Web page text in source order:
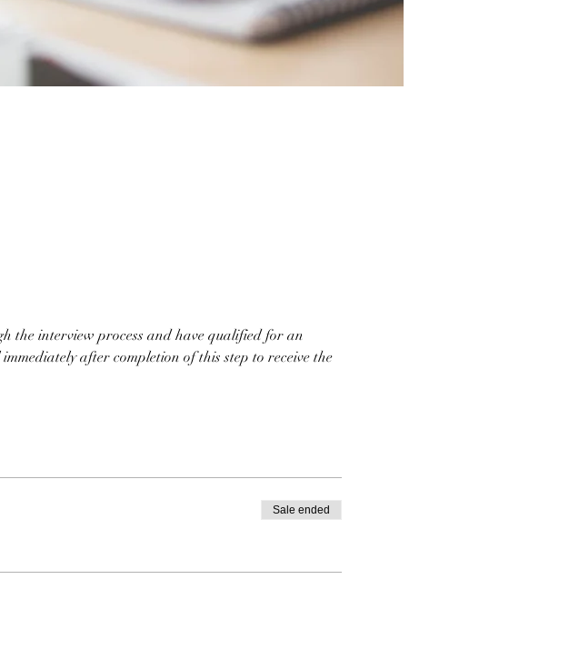
the interview process and have qualified for an
after completion of this step to receive the
Sale ended